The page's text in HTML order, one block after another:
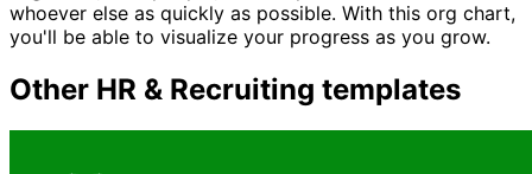
whoever else as quickly as possible. With this org chart,
you'll be able to visualize your progress as you grow.
Other HR & Recruiting templates